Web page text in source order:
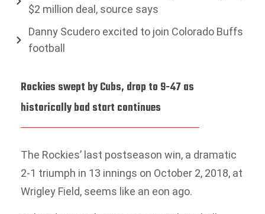
$2 million deal, source says
Danny Scudero excited to join Colorado Buffs
football
Rockies swept by Cubs, drop to 9-47 as
historically bad start continues
The Rockies’ last postseason win, a dramatic
2-1 triumph in 13 innings on October 2, 2018, at
Wrigley Field, seems like an eon ago.